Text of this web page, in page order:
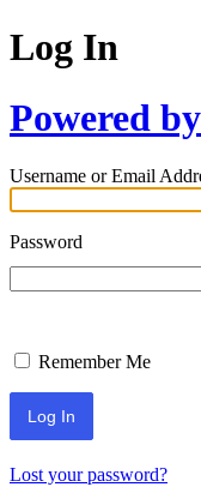
Log In
Powered
Username or Email
Password
Remember Me
Lost your password?